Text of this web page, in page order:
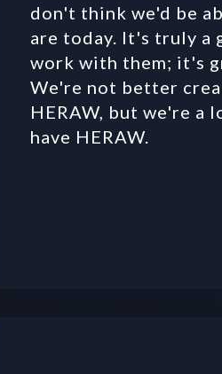
don't think we'd be
are today. It's truly a
work with them; it's
We're not better
HERAW, but we're a
have HERAW.